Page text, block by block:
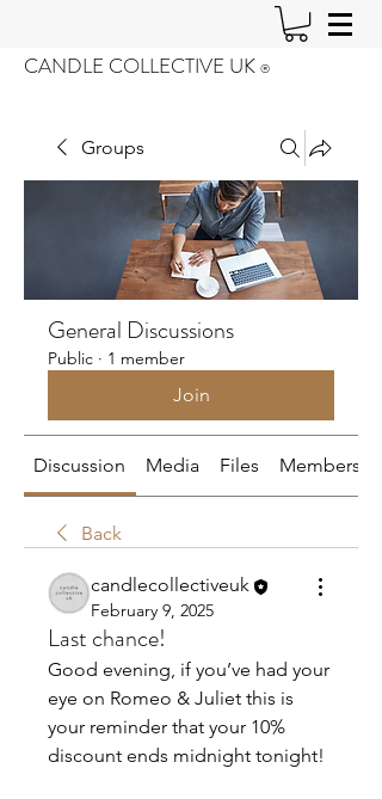
CANDLE COLLECTIVE UK ®️
Groups
General Discussions
Public · 1 member
Join
Discussion Media Files Members
Back
candlecollectiveuk
February 9, 2025
Last chance!
Good evening, if you’ve had your
eye on Romeo & Juliet this is
your reminder that your 10%
discount ends midnight tonight!